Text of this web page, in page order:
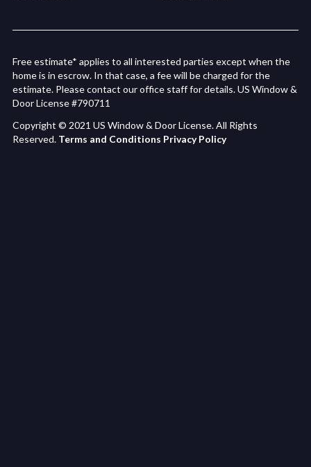
Free estimate* applies to all interested parties except when the
home is in escrow. In that case, a fee will be charged for the
estimate. Please contact our office staff for details. US Window &
Door License #790711
Copyright © 2021 US Window & Door License. All Rights
Reserved. Terms and Conditions Privacy Policy